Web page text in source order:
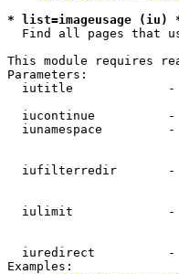
* list=imageusage (iu)
Find all pages that
This module requires
Parameters:
iutitle
iucontinue
iunamespace
iufilterredir
iulimit
iuredirect
Examples: